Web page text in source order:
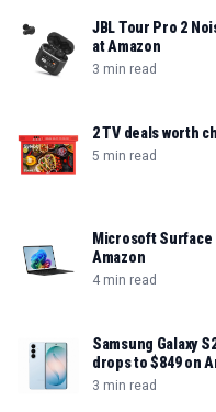
JBL Tour Pro 2
at Amazon
3 min read
2 TV deals worth
5 min read
Microsoft Surface
Amazon
4 min read
Samsung Galaxy
drops to $849 on
3 min read